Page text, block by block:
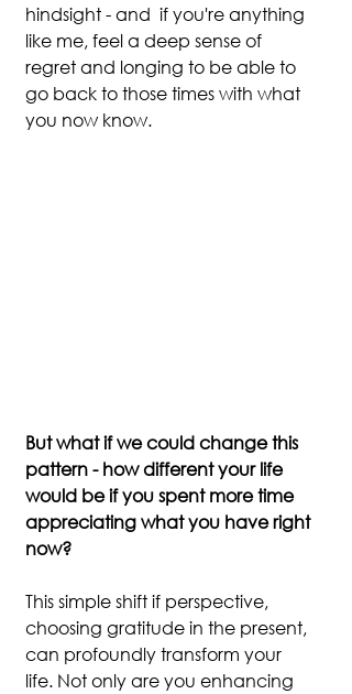
hindsight - and  if you're anything
like me, feel a deep sense of
regret and longing to be able to
go back to those times with what
you now know.
But what if we could change this
pattern - how different your life
would be if you spent more time
appreciating what you have right
now?
This simple shift if perspective,
choosing gratitude in the present,
can profoundly transform your
life. Not only are you enhancing